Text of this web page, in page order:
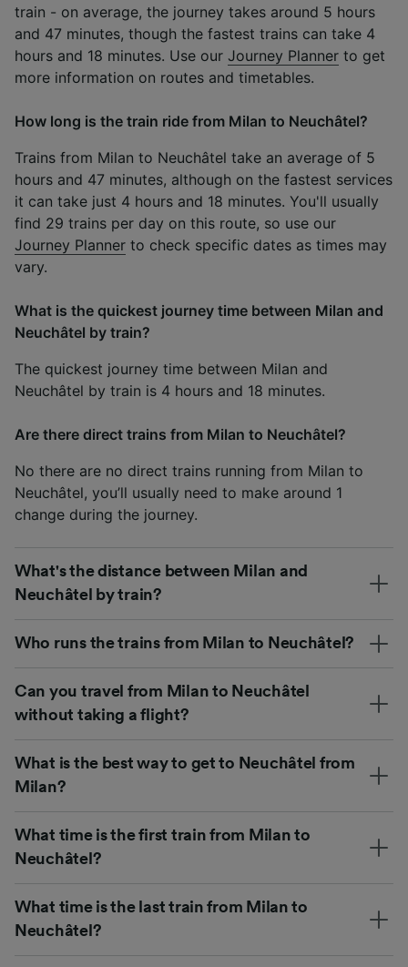
train - on average, the journey takes around 5 hours
and 47 minutes, though the fastest trains can take 4
hours and 18 minutes. Use our Journey Planner to get
more information on routes and timetables.
How long is the train ride from Milan to Neuchâtel?
Trains from Milan to Neuchâtel take an average of 5
hours and 47 minutes, although on the fastest services
it can take just 4 hours and 18 minutes. You'll usually
find 29 trains per day on this route, so use our
Journey Planner to check specific dates as times may
vary.
What is the quickest journey time between Milan and
Neuchâtel by train?
The quickest journey time between Milan and
Neuchâtel by train is 4 hours and 18 minutes.
Are there direct trains from Milan to Neuchâtel?
No there are no direct trains running from Milan to
Neuchâtel, you’ll usually need to make around 1
change during the journey.
What's the distance between Milan and
Neuchâtel by train?
Who runs the trains from Milan to Neuchâtel?
Can you travel from Milan to Neuchâtel
without taking a flight?
What is the best way to get to Neuchâtel from
Milan?
What time is the first train from Milan to
Neuchâtel?
What time is the last train from Milan to
Neuchâtel?